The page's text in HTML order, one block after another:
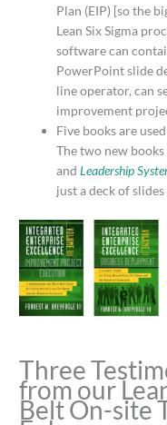
Plan (EIP) [so the
Lean Six Sigma
software can
PowerPoint slide
line operator, can
improvement
Five books are
The two new
andLeadership
just a deck of
Three
from our
Belt On-site